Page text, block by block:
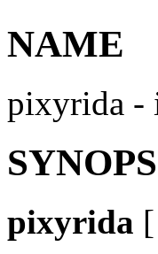
NAME
pixyrida -
pixyrida